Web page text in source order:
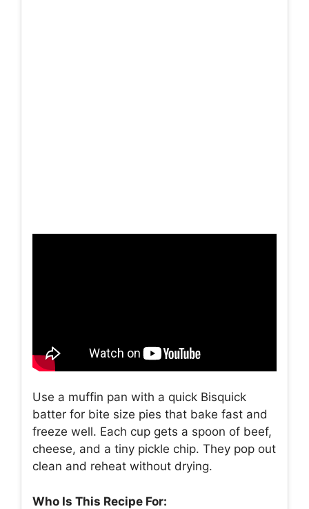
Use a muffin pan with a quick Bisquick
batter for bite size pies that bake fast and
freeze well. Each cup gets a spoon of beef,
cheese, and a tiny pickle chip. They pop out
clean and reheat without drying.
Who Is This Recipe For: